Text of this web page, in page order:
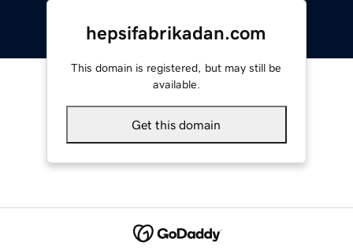
hepsifabrikadan.com
This domain is registered, but may still be
available.
Get this domain